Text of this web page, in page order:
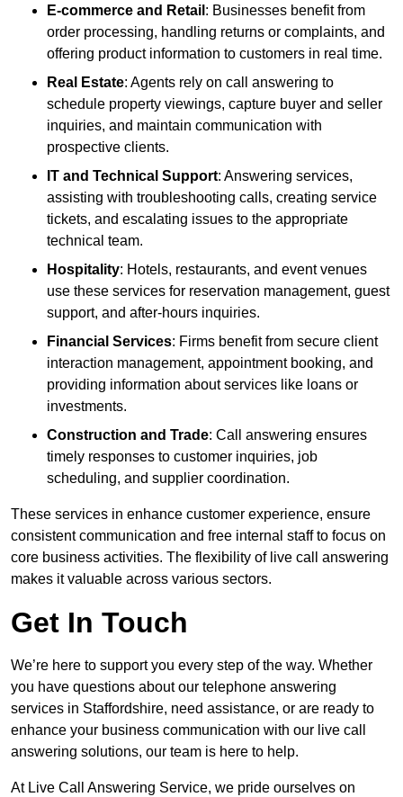
E-commerce and Retail : Businesses benefit from
order processing, handling returns or complaints, and
offering product information to customers in real time.
Real Estate: Agents rely on call answering to
schedule property viewings, capture buyer and seller
inquiries, and maintain communication with
prospective clients.
IT and Technical Support: Answering services,
assisting with troubleshooting calls, creating service
tickets, and escalating issues to the appropriate
technical team.
Hospitality: Hotels, restaurants, and event venues
use these services for reservation management, guest
support, and after-hours inquiries.
Financial Services: Firms benefit from secure client
interaction management, appointment booking, and
providing information about services like loans or
investments.
Construction and Trade: Call answering ensures
timely responses to customer inquiries, job
scheduling, and supplier coordination.
These services in enhance customer experience, ensure
consistent communication and free internal staff to focus on
core business activities. The flexibility of live call answering
makes it valuable across various sectors.
Get In Touch
We’re here to support you every step of the way. Whether
you have questions about our telephone answering
services in Staffordshire, need assistance, or are ready to
enhance your business communication with our live call
answering solutions, our team is here to help.
At Live Call Answering Service, we pride ourselves on